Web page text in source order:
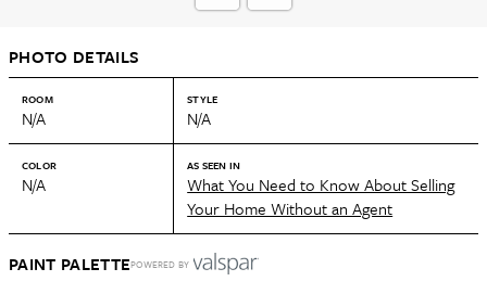
PHOTO DETAILS
ROOM
N/A
STYLE
N/A
COLOR
N/A
AS SEEN IN
What You Need to Know About Selling
Your Home Without an Agent
PAINT PALETTEPOWERED BY